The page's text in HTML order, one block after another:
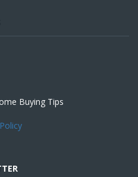
Buying Tips